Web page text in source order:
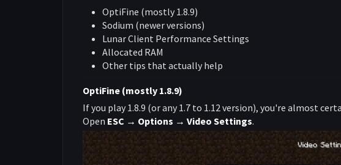
OptiFine (mostly 1.8.9)
Sodium (newer versions)
Lunar Client Performance Settings
Allocated RAM
Other tips that actually help
OptiFine (mostly 1.8.9)
If you play 1.8.9 (or any 1.7 to 1.12 version), you're almost
Open ESC → Options → Video Settings.